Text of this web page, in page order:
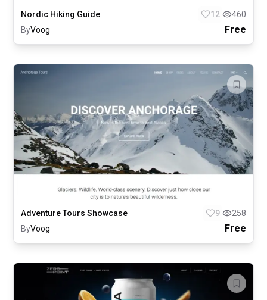
Nordic Hiking Guide 12
460
ByVoog Free
Adventure Tours Showcase 9
258
ByVoog Free